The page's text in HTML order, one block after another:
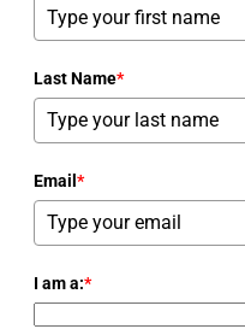
Last Name*
Email *
I am a:*